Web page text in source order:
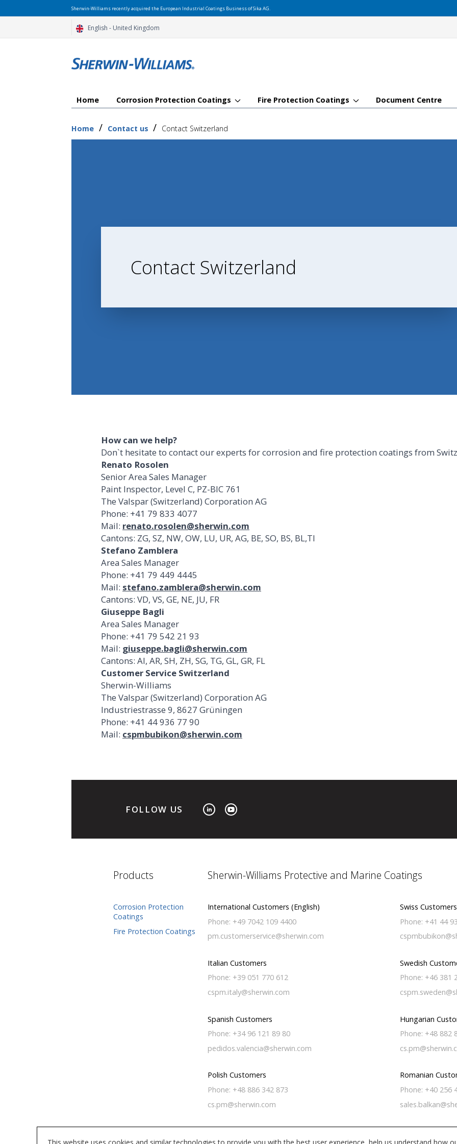
Sherwin-Williams recently acquired the European Industrial Coatings Business of Sika AG.
English - United Kingdom
Home Corrosion Protection Coatings Fire Protection Coatings Document Centre
Home / Contact us / Contact Switzerland
Contact Switzerland
How can we help?
Don`t hesitate to contact our experts for corrosion and fire protection coatings from
Renato Rosolen
Senior Area Sales Manager
Paint Inspector, Level C, PZ-BIC 761
The Valspar (Switzerland) Corporation AG
Phone: +41 79 833 4077
Mail: renato.rosolen@sherwin.com
Cantons: ZG, SZ, NW, OW, LU, UR, AG, BE, SO, BS, BL,TI
Stefano Zamblera
Area Sales Manager
Phone: +41 79 449 4445
Mail: stefano.zamblera@sherwin.com
Cantons: VD, VS, GE, NE, JU, FR
Giuseppe Bagli
Area Sales Manager
Phone: +41 79 542 21 93
Mail: giuseppe.bagli@sherwin.com
Cantons: AI, AR, SH, ZH, SG, TG, GL, GR, FL
Customer Service Switzerland
Sherwin-Williams
The Valspar (Switzerland) Corporation AG
Industriestrasse 9, 8627 Grüningen
Phone: +41 44 936 77 90
Mail: cspmbubikon@sherwin.com
FOLLOW US
Products
Corrosion Protection
Coatings
Fire Protection Coatings
Sherwin-Williams Protective and Marine Coatings
International Customers (English)
Phone: +49 7042 109 4400
pm.customerservice@sherwin.com
Swiss Customers
Phone: +41 44
Italian Customers
Phone: +39 051 770 612
cspm.italy@sherwin.com
Swedish
Phone: +46 381
Spanish Customers
Phone: +34 96 121 89 80
pedidos.valencia@sherwin.com
Hungarian
Phone: +48 882
Polish Customers
Phone: +48 886 342 873
cs.pm@sherwin.com
Romanian
Phone: +40 256